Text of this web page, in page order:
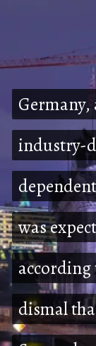
industry-
was
according
dismal
industry-
was
according
dismal